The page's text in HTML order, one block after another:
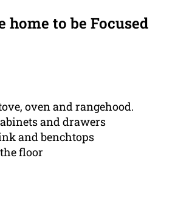
home to be Focused
oven and rangehood.
and drawers
and benchtops
floor